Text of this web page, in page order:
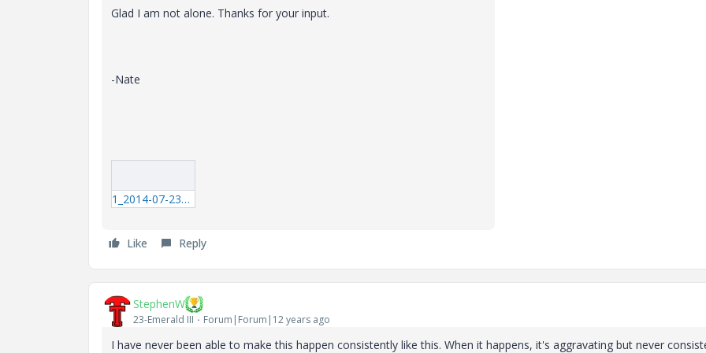
Glad I am not alone. Thanks for your input.
-Nate
1_2014-07-23_11-25-41.mp4
Like Reply
StephenW
23-Emerald III Forum|Forum|12 years ago
I have never been able to make this happen consistently like this. When it happens, it's aggravating but never